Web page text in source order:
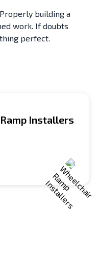
building a
work. If doubts
perfect.
Installers